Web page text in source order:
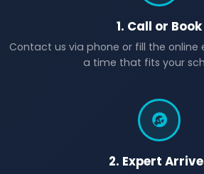
1. Call or Book
Contact us via phone or fill the online
a time that fits your
2. Expert